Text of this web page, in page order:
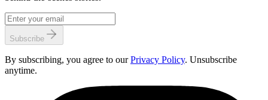
Subscribe
By subscribing, you agree to our Privacy Policy. Unsubscribe
anytime.